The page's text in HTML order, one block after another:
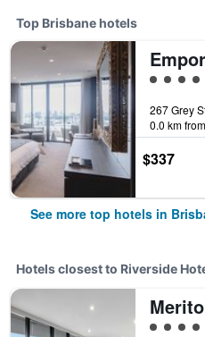
Top Brisbane hotels
5 class
0.0 km
$337
See more top hotels in
Hotels closest to Riverside
5 class